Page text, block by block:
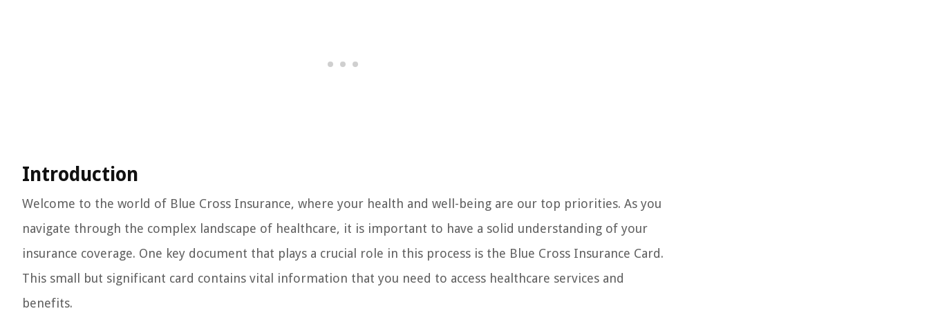
Introduction
Welcome to the world of Blue Cross Insurance, where your health and well-being are our top priorities. As you
navigate through the complex landscape of healthcare, it is important to have a solid understanding of your
insurance coverage. One key document that plays a crucial role in this process is the Blue Cross Insurance Card.
This small but significant card contains vital information that you need to access healthcare services and
benefits.